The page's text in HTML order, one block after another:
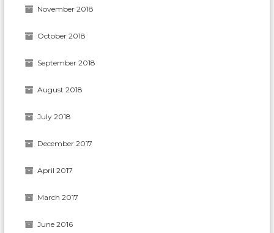
November 2018
October 2018
September 2018
August 2018
July 2018
December 2017
April 2017
March 2017
June 2016